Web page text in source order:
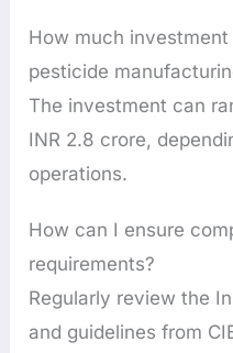
How much
pesticide
The investment can
INR 2.8 crore,
operations.
How can I ensure
requirements?
Regularly review the
and guidelines from